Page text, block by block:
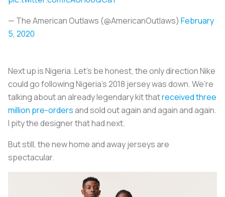
— The American Outlaws (@AmericanOutlaws) February
5, 2020
Next up is Nigeria. Let’s be honest, the only direction Nike
could go following Nigeria’s 2018 jersey was down. We’re
talking about an already legendary kit thatreceived three
million pre-ordersand sold out again and again and again.
I pity the designer that had next.
But still, the new home and away jerseys are
spectacular.